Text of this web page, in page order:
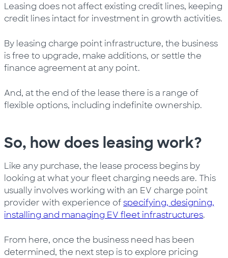
Leasing does not affect existing credit lines, keeping
credit lines intact for investment in growth activities.
By leasing charge point infrastructure, the business
is free to upgrade, make additions, or settle the
finance agreement at any point.
And, at the end of the lease there is a range of
flexible options, including indefinite ownership.
So, how does leasing work?
Like any purchase, the lease process begins by
looking at what your fleet charging needs are. This
usually involves working with an EV charge point
provider with experience ofspecifying, designing,
installing and managing EV fleet infrastructures.
From here, once the business need has been
determined, the next step is to explore pricing